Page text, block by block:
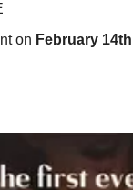
on February 14th